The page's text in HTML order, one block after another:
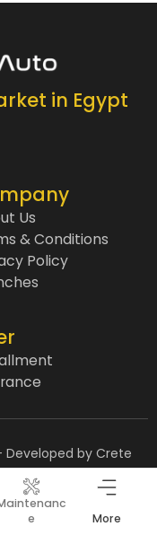
in Egypt
Us
& Conditions
Policy
Developed by Crete
e
More